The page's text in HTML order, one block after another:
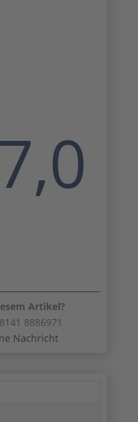
Artikel?
8886971
Nachricht